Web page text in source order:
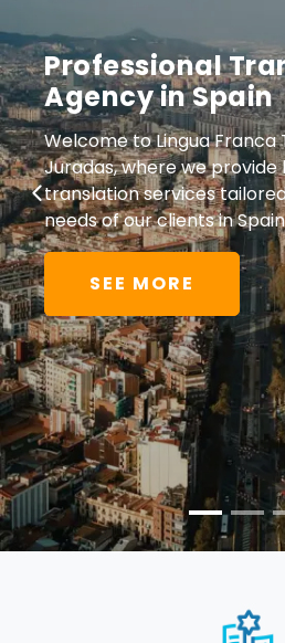
Professional
Agency in Spain
Welcome to Lingua Franca
Juradas, where we
translation services
needs of our clients in
SEE MORE